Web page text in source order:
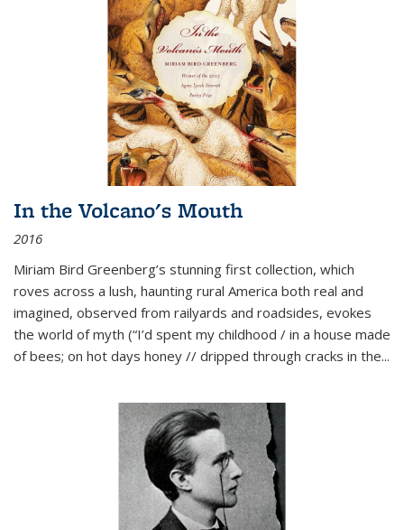
In the Volcano's Mouth
2016
Miriam Bird Greenberg’s stunning first collection, which
roves across a lush, haunting rural America both real and
imagined, observed from railyards and roadsides, evokes
the world of myth (“I’d spent my childhood / in a house made
of bees; on hot days honey // dripped through cracks in the...